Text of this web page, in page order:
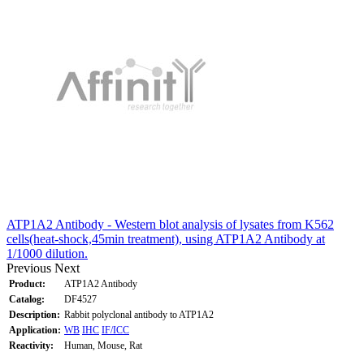
ATP1A2 Antibody - Western blot analysis of lysates from K562
cells(heat-shock,45min treatment), using ATP1A2 Antibody at
1/1000 dilution.
Previous Next
Product:
ATP1A2 Antibody
Catalog:
DF4527
Description: Rabbit polyclonal antibody to ATP1A2
Application: WB IHC IF/ICC
Reactivity:
Human, Mouse, Rat